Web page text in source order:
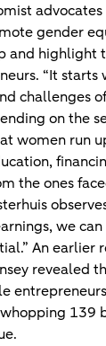
gender
and highlight
“It
challenges
on the
women run
the ones
we
An earlier
revealed
139